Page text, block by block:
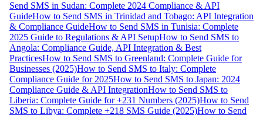
Send SMS in Sudan: Complete 2024 Compliance & API
GuideHow to Send SMS in Trinidad and Tobago: API Integration
& Compliance GuideHow to Send SMS in Tunisia: Complete
2025 Guide to Regulations & API SetupHow to Send SMS to
Angola: Compliance Guide, API Integration & Best
PracticesHow to Send SMS to Greenland: Complete Guide for
Businesses (2025)How to Send SMS to Italy: Complete
Compliance Guide for 2025How to Send SMS to Japan: 2024
Compliance Guide & API IntegrationHow to Send SMS to
Liberia: Complete Guide for +231 Numbers (2025)How to Send
SMS to Libya: Complete +218 SMS Guide (2025)How to Send